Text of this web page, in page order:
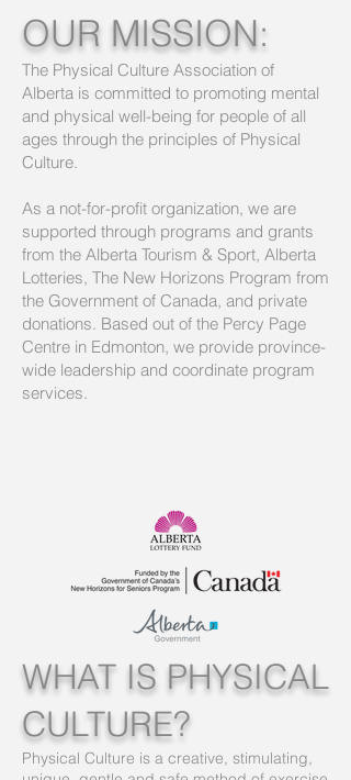
OUR MISSION:
The Physical Culture Association of
Alberta is committed to promoting mental
and physical well-being for people of all
ages through the principles of Physical
Culture.
As a not-for-profit organization, we are
supported through programs and grants
from the Alberta Tourism & Sport, Alberta
Lotteries, The New Horizons Program from
the Government of Canada, and private
donations. Based out of the Percy Page
Centre in Edmonton, we provide province-
wide leadership and coordinate program
services.
WHAT IS PHYSICAL
CULTURE?
Physical Culture is a creative, stimulating,